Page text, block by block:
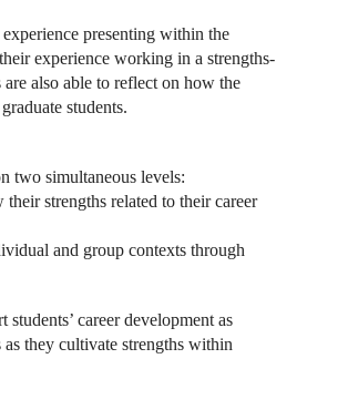
presenting within the
experience working in a strengths-
also able to reflect on how the
students.
two simultaneous levels:
strengths related to their career
and group contexts through
career development as
they cultivate strengths within